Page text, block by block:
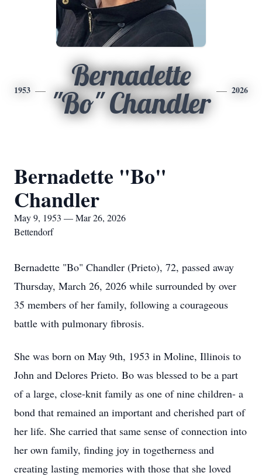
1953
Bernadette
"Bo" Chandler
2026
Bernadette "Bo"
Chandler
May 9, 1953 — Mar 26, 2026
Bettendorf
Bernadette "Bo" Chandler (Prieto), 72, passed away
Thursday, March 26, 2026 while surrounded by over
35 members of her family, following a courageous
battle with pulmonary fibrosis.
She was born on May 9th, 1953 in Moline, Illinois to
John and Delores Prieto. Bo was blessed to be a part
of a large, close-knit family as one of nine children- a
bond that remained an important and cherished part of
her life. She carried that same sense of connection into
her own family, finding joy in togetherness and
creating lasting memories with those that she loved